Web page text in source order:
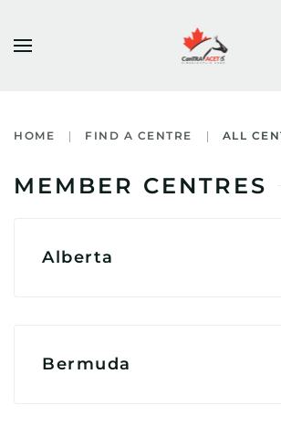
HOME FIND A CENTRE ALL
MEMBER CENTRES
Alberta
Bermuda